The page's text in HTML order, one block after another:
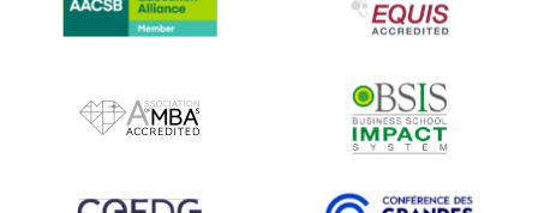
IMAGE
IMAGE
IMAGE